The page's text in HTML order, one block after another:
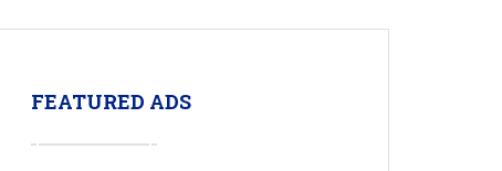
FEATURED ADS